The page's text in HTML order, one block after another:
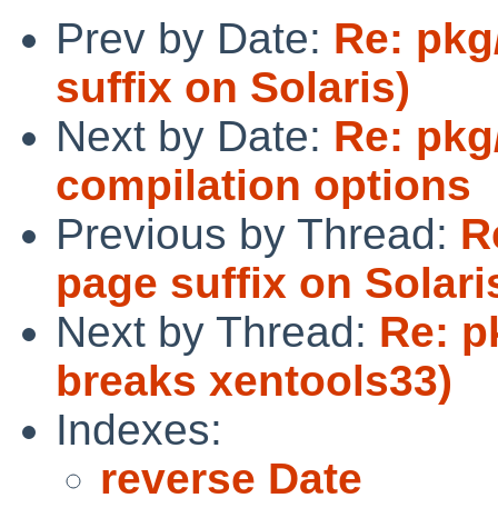
Prev by Date: Re:
suffix on Solaris)
Next by Date: Re:
compilation options
Previous by Thread:
page suffix on
Next by Thread: Re:
breaks xentools33)
Indexes:
reverse Date